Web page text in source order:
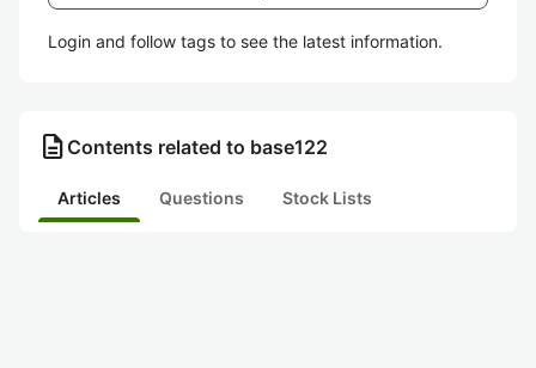
Login and follow tags to see the latest information.
description Contents related to base122
Articles Questions Stock Lists